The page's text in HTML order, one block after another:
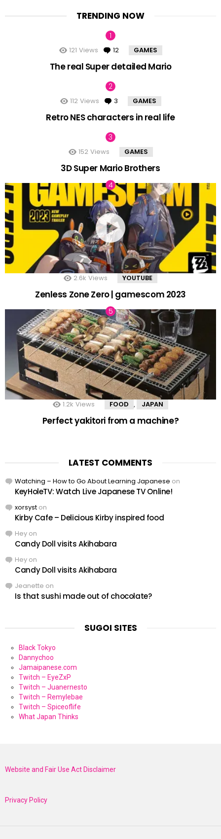
TRENDING NOW
121 Views 12 Comments
GAMES
The real Super detailed Mario
112 Views 3 Comments
GAMES
Retro NES characters in real life
152 Views GAMES
3D Super Mario Brothers
2.6k Views YOUTUBE
Zenless Zone Zero | gamescom 2023
1.2k Views FOOD JAPAN
Perfect yakitori from a machine?
LATEST COMMENTS
Watching – How to Go About Learning Japanese on
KeyHoleTV: Watch Live Japanese TV Online!
xorsyst on
Kirby Cafe – Delicious Kirby inspired food
Hey on
Candy Doll visits Akihabara
Hey on
Candy Doll visits Akihabara
Jeanette on
Is that sushi made out of chocolate?
SUGOI SITES
Black Tokyo
Dannychoo
Jamaipanese.com
Twitch – EyeZxP
Twitch – Juanernesto
Twitch – Remylebae
Twitch – Spiceoflife
What Japan Thinks
Website and Fair Use Act Disclaimer
Privacy Policy